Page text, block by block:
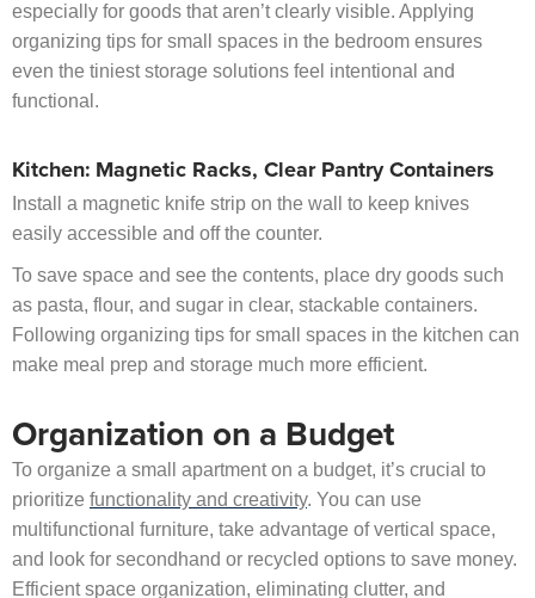
especially for goods that aren’t clearly visible. Applying
organizing tips for small spaces in the bedroom ensures
even the tiniest storage solutions feel intentional and
functional.
Kitchen: Magnetic Racks, Clear Pantry Containers
Install a magnetic knife strip on the wall to keep knives
easily accessible and off the counter.
To save space and see the contents, place dry goods such
as pasta, flour, and sugar in clear, stackable containers.
Following organizing tips for small spaces in the kitchen can
make meal prep and storage much more efficient.
Organization on a Budget
To organize a small apartment on a budget, it’s crucial to
prioritize functionality and creativity. You can use
multifunctional furniture, take advantage of vertical space,
and look for secondhand or recycled options to save money.
Efficient space organization, eliminating clutter, and